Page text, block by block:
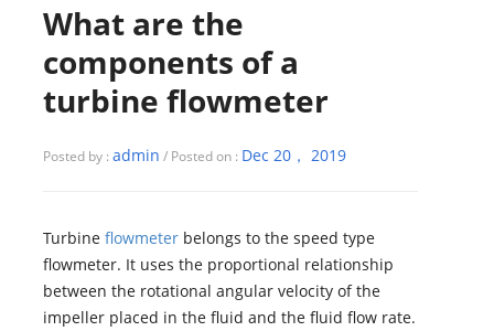
What are the
components of a
turbine flowmeter
Posted by : admin / Posted on : Dec 20， 2019
Turbine flowmeter belongs to the speed type
flowmeter. It uses the proportional relationship
between the rotational angular velocity of the
impeller placed in the fluid and the fluid flow rate.